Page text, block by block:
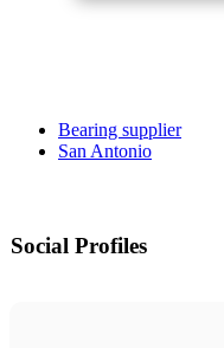
Bearing supplier
San Antonio
Social Profiles